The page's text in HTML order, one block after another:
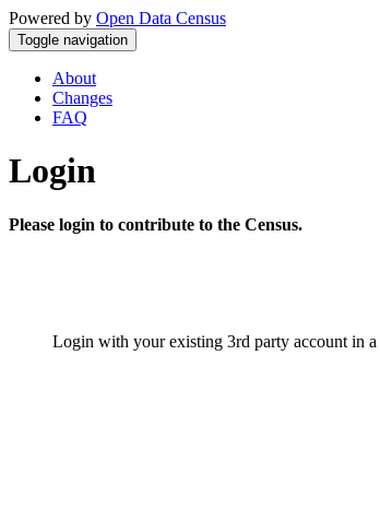
Powered by Open Data Census
Toggle navigation
About
Changes
FAQ
Login
Please login to contribute to the Census.
Login with your existing 3rd party account in